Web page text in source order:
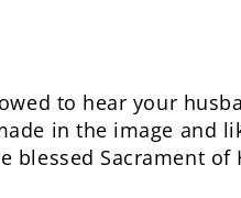
to hear your
in the image and
blessed Sacrament of